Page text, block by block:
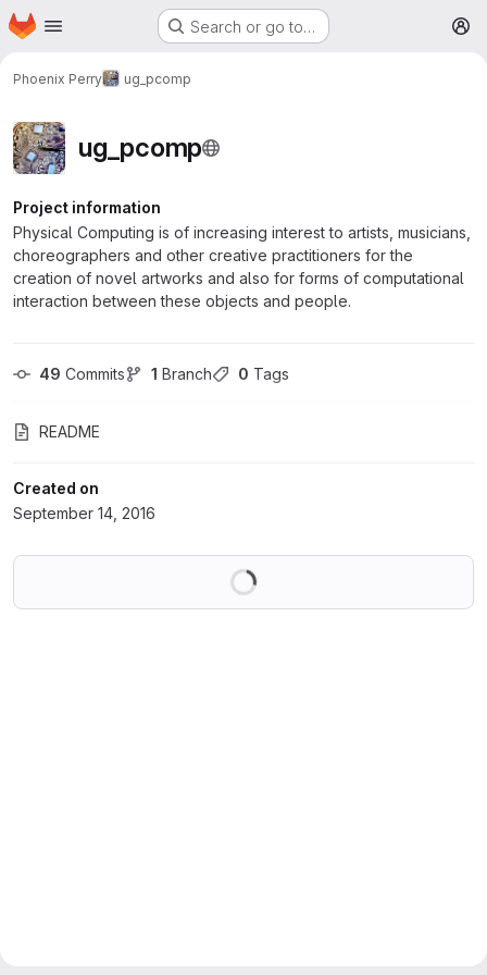
Skip to main content
Homepage Search or go to…
Phoenix Perry ug_pcomp
ug_pcomp
Project information
Physical Computing is of increasing interest to artists, musicians,
choreographers and other creative practitioners for the
creation of novel artworks and also for forms of computational
interaction between these objects and people.
49 Commits 1 Branch 0 Tags
README
Created on
September 14, 2016